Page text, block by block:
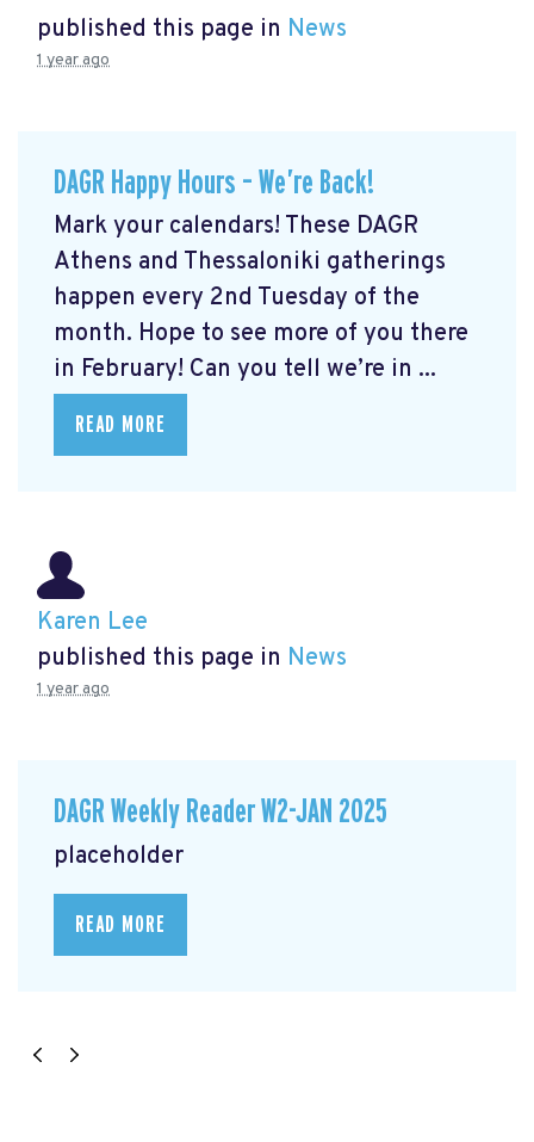
published this page in News
1 year ago
DAGR Happy Hours – We’re Back!
Mark your calendars! These DAGR
Athens and Thessaloniki gatherings
happen every 2nd Tuesday of the
month. Hope to see more of you there
in February! Can you tell we’re in ...
READ MORE
Karen Lee
published this page in News
1 year ago
DAGR Weekly Reader W2-JAN 2025
placeholder
READ MORE